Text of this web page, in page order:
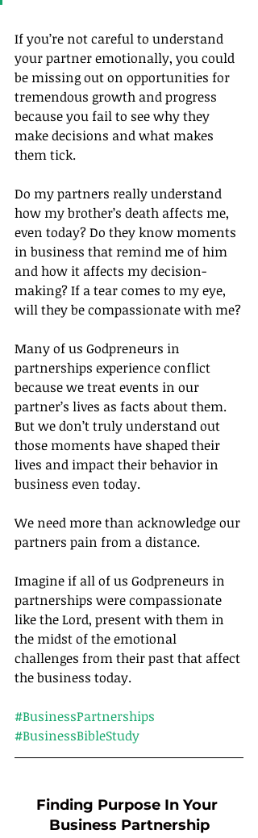
If you’re not careful to understand
your partner emotionally, you could
be missing out on opportunities for
tremendous growth and progress
because you fail to see why they
make decisions and what makes
them tick.
Do my partners really understand
how my brother’s death affects me,
even today? Do they know moments
in business that remind me of him
and how it affects my decision-
making? If a tear comes to my eye,
will they be compassionate with me?
Many of us Godpreneurs in
partnerships experience conflict
because we treat events in our
partner’s lives as facts about them.
But we don’t truly understand out
those moments have shaped their
lives and impact their behavior in
business even today.
We need more than acknowledge our
partners pain from a distance.
Imagine if all of us Godpreneurs in
partnerships were compassionate
like the Lord, present with them in
the midst of the emotional
challenges from their past that affect
#BusinessPartnerships
#BusinessBibleStudy
Finding Purpose In Your
Business Partnership